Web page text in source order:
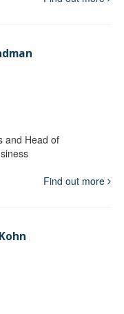
and Head of
Find out more